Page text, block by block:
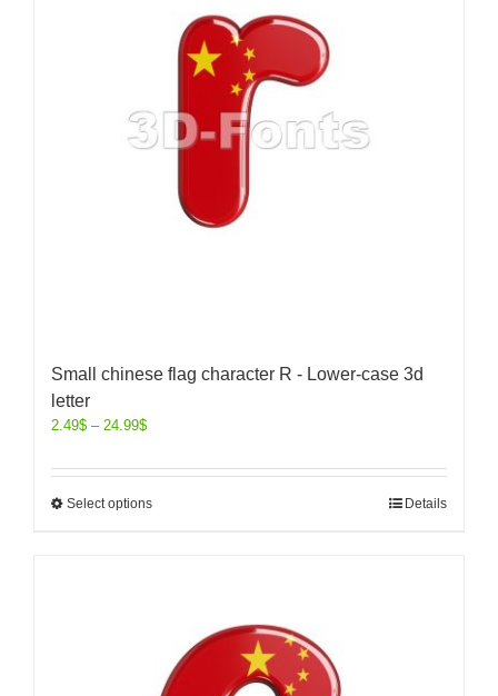
Small chinese flag character R - Lower-case 3d
letter
2.49$ – 24.99$
Select options Details